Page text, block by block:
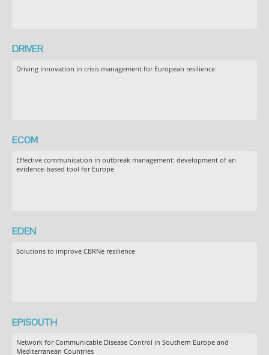
DRIVER
Driving innovation in crisis management for European resilience
ECOM
Effective communication in outbreak management: development of an
evidence-based tool for Europe
EDEN
Solutions to improve CBRNe resilience
EPISOUTH
Network for Communicable Disease Control in Southern Europe and
Mediterranean Countries